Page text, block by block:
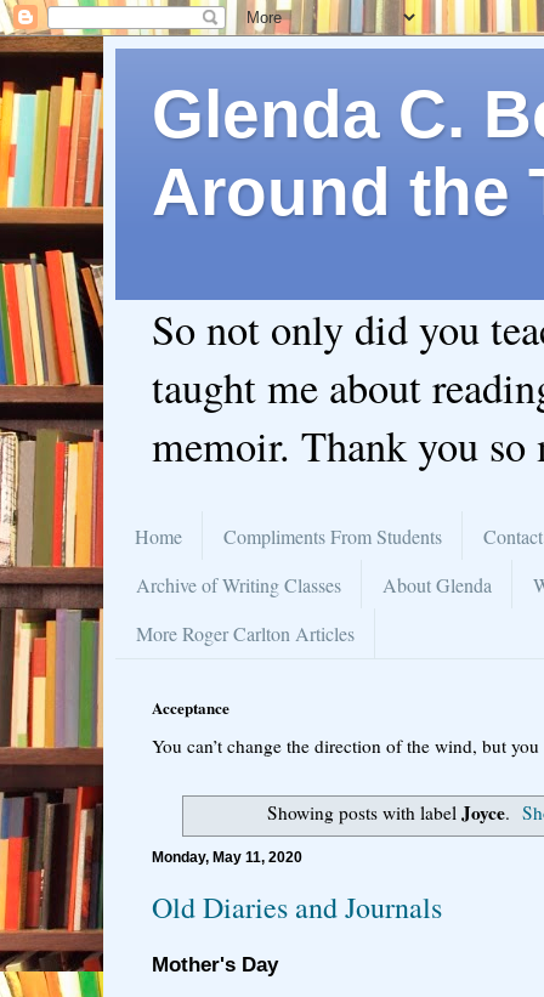
Glenda C.
Around the
So not only did you
taught me about
memoir. Thank you so
Home Compliments From Students
Archive of Writing Classes
About Glenda
More Roger Carlton Articles
Acceptance
You can’t change the direction of the wind, but
Showing posts with label Joyce.
Monday, May 11, 2020
Old Diaries and Journals
Mother's Day